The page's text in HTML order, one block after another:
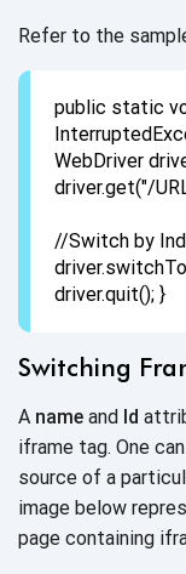
Refer to the
public static
WebDriver
driver.get("/
//Switch by
driver.quit(); }
Switching
A name and Id
iframe tag. One
source of a
image below
page containing